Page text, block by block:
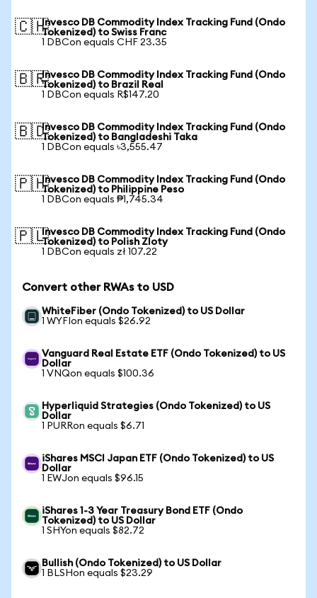
🇨🇭Invesco DB Commodity Index Tracking Fund (Ondo
Tokenized) to Swiss Franc
1 DBCon equals CHF 23.35
🇧🇷Invesco DB Commodity Index Tracking Fund (Ondo
Tokenized) to Brazil Real
1 DBCon equals R$147.20
🇧🇩Invesco DB Commodity Index Tracking Fund (Ondo
Tokenized) to Bangladeshi Taka
1 DBCon equals ৳3,555.47
🇵🇭Invesco DB Commodity Index Tracking Fund (Ondo
Tokenized) to Philippine Peso
1 DBCon equals ₱1,745.34
🇵🇱Invesco DB Commodity Index Tracking Fund (Ondo
Tokenized) to Polish Zloty
1 DBCon equals zł 107.22
Convert other RWAs to USD
WhiteFiber (Ondo Tokenized) to US Dollar
1 WYFIon equals $26.92
Vanguard Real Estate ETF (Ondo Tokenized) to US
Dollar
1 VNQon equals $100.36
Hyperliquid Strategies (Ondo Tokenized) to US
Dollar
1 PURRon equals $6.71
iShares MSCI Japan ETF (Ondo Tokenized) to US
Dollar
1 EWJon equals $96.15
iShares 1-3 Year Treasury Bond ETF (Ondo
Tokenized) to US Dollar
1 SHYon equals $82.72
Bullish (Ondo Tokenized) to US Dollar
1 BLSHon equals $23.29